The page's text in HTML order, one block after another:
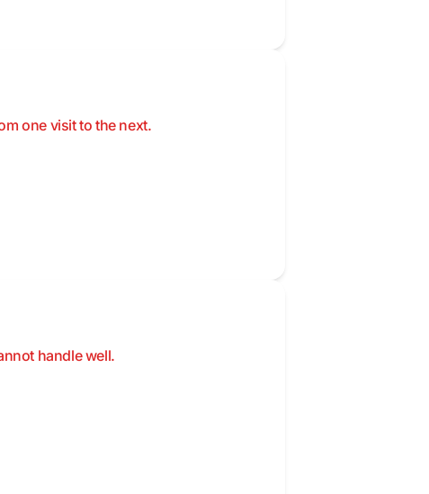
one visit to the next.
handle well.